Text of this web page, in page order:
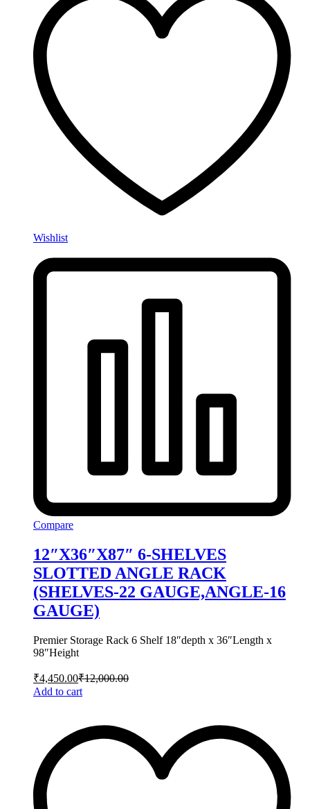
Wishlist
Compare
12″X36″X87″ 6-SHELVES
SLOTTED ANGLE RACK
(SHELVES-22 GAUGE,ANGLE-16
GAUGE)
Premier Storage Rack 6 Shelf 18″depth x 36″Length x
98″Height
₹4,450.00₹12,000.00
Add to cart